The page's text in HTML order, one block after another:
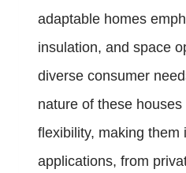
adaptable homes
insulation, and space
diverse consumer
nature of these
flexibility, making them
applications, from